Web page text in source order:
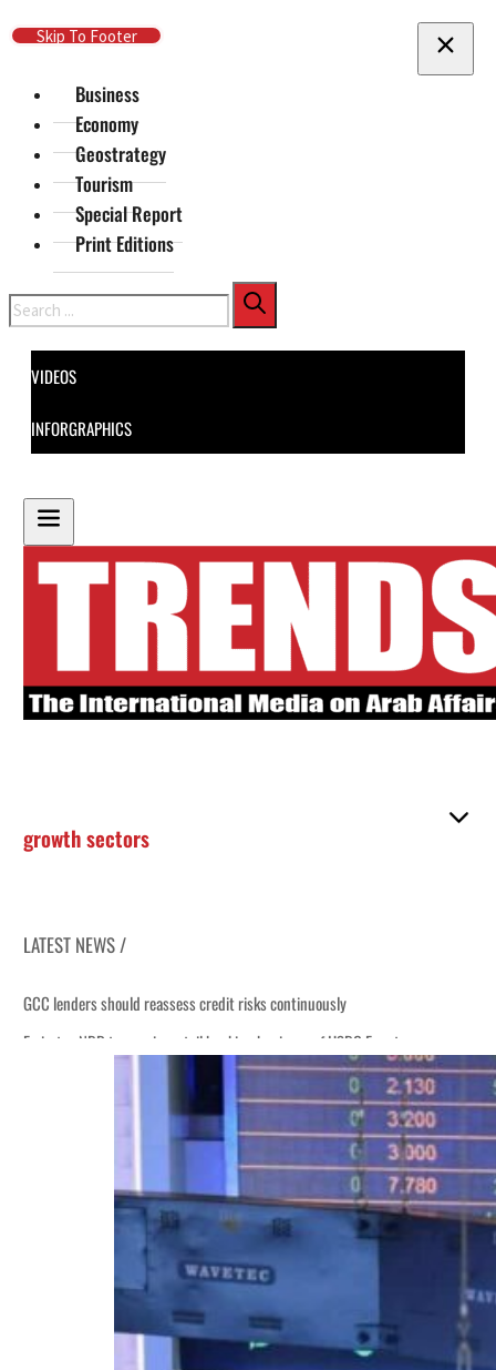
Skip To Main Content
Skip To Footer
Business
Economy
Geostrategy
Tourism
Special Report
Print Editions
Search
VIDEOS
INFORGRAPHICS
growth sectors
LATEST NEWS /
GCC lenders should reassess credit risks continuously
Emirates NBD to acquire retail banking business of HSBC Egypt
Aramco profit jumps as oil prices surge despite Hormuz disruption
UN warns Gaza remains unsafe for civilians
US says Iran Hormuz deal could come within days as oil prices tumble
UAE records solid first-quarter growth as non-oil sectors account for nearly
Dubai establishes media committee to unify official narrative
Alpha Dhabi profit jumps 48%
Projectile hits cargo vessel in Hormuz as Trump renews warning to Iran